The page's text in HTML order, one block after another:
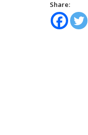
Share: